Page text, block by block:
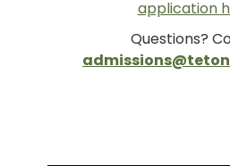
application
Questions?